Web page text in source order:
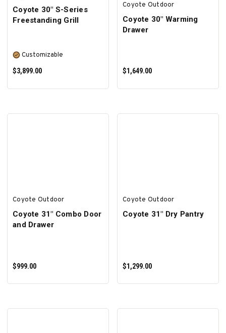
Coyote 30″ S-Series
Freestanding Grill
Customizable
$3,899.00
Coyote Outdoor
Coyote 30" Warming
Drawer
$1,649.00
Coyote Outdoor
Coyote 31" Combo Door
and Drawer
$999.00
Coyote Outdoor
Coyote 31" Dry Pantry
$1,299.00